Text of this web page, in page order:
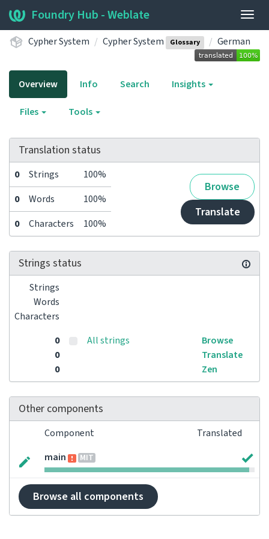
Foundry Hub - Weblate
Cypher System Cypher System Glossary German
Overview Info Search Insights
Files Tools
Translation status
0 Strings 100%
Browse
Translate
0 Words
100%
0
Characters 100%
Strings status
Strings
Words
Characters
0
0
0
All strings
Browse
Translate
Zen
Other components
Component
Translated
main
MIT
Browse all components